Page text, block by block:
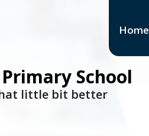
Home
School
little bit better